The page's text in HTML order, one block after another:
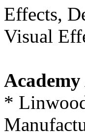
Effects,
Visual
*